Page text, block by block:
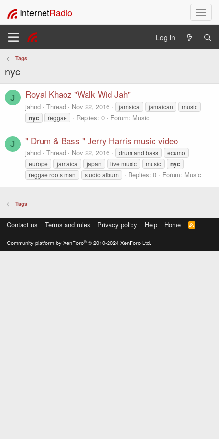
T
o
l
a
i
g
t
InternetRadio
Log in
Tags
nyc
J Royal Khaoz "Walk Wid Jah"
jahnd Thread Nov 22, 2016 jamaica jamaican music
nyc reggae Replies: 0 Forum: Music
J " Drum & Bass " Jerry Harris music video
jahnd Thread Nov 22, 2016 drum and bass
ecumo
europe
jamaica japan live music music nyc
reggae roots man studio album Replies: 0 Forum: Music
Tags
Contact us Terms and rules Privacy policy Help Home
R
S
Community platform by XenForo® © 2010-2024 XenForo Ltd.